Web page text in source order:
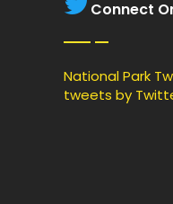
Connect
National Park
tweets by